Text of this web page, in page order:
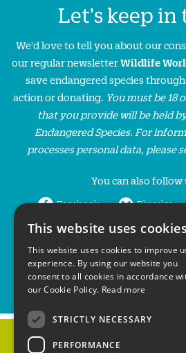
Let's keep in
We'd love to tell you about our
our regular newsletterWildlife
save endangered species
action or donating. You must be 18
that you provide will be held
Endangered Species. For
processes personal data, please
You can also follow
Facebook Bluesky
LinkedIn
Home
This website uses cookies
This website uses cookies to improve
experience. By using our website you
consent to all cookies in accordance
our Cookie Policy. Read more
STRICTLY NECESSARY
PERFORMANCE